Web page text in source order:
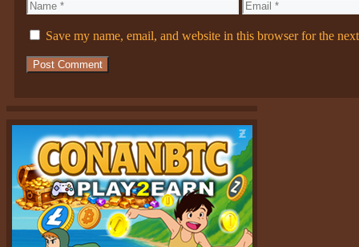
Name Email
Save my name, email, and website in this browser for the